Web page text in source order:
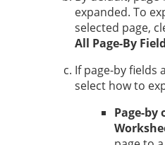
expanded. To
selected page,
All Page-By
If page-by fields
select how to
Page-by